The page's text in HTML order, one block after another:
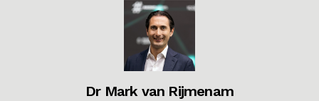
Dr Mark van Rijmenam